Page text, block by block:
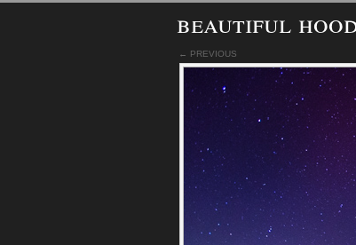
beautiful
← PREVIOUS